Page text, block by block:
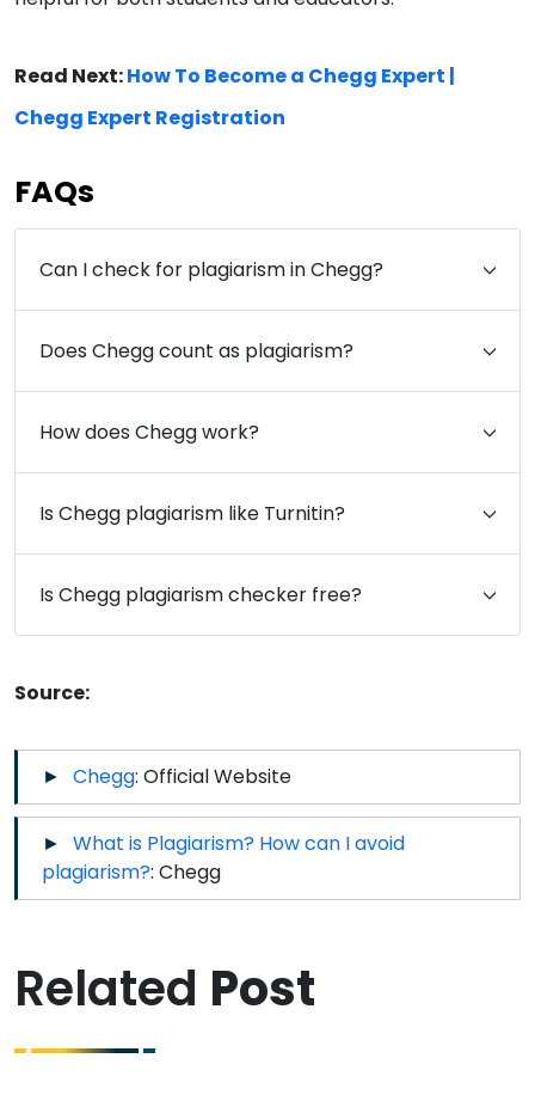
Read Next:How To Become a Chegg Expert |
Chegg Expert Registration
FAQs
Can I check for plagiarism in Chegg?
Does Chegg count as plagiarism?
How does Chegg work?
Is Chegg plagiarism like Turnitin?
Is Chegg plagiarism checker free?
Source:
Chegg: Official Website
What is Plagiarism? How can I avoid
plagiarism?: Chegg
Related Post